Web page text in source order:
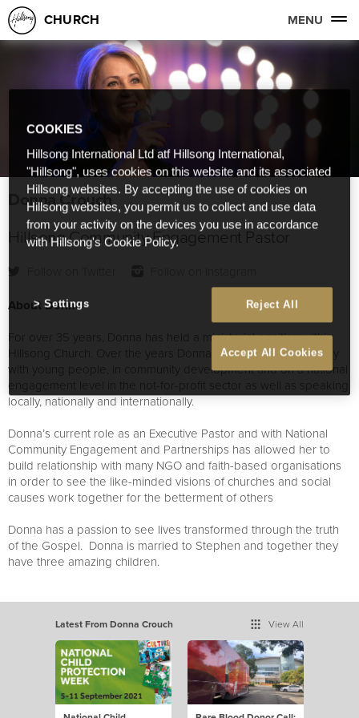
CHURCH MENU
Donna Crouch
Hillsong Community Engagement Pastor
About Donna
For over 35 years, Donna has held a ministerial position within
Hillsong Church. Over the years Donna has worked extensively
with young people, in community development and on a national
engagement level in the not-for-profit sector as well as speaking
locally, nationally and internationally.
Donna’s current role as an Executive Pastor and with National
Community Engagement and Partnerships has allowed her to
build relationship with many NGO and faith-based organisations
in order to see the like-minded visions of churches and social
causes work together for the betterment of others
Donna has a passion to see lives transformed through the truth
of the Gospel. Donna is married to Stephen and together they
have three amazing children.
Latest From Donna Crouch View All
COOKIES
Hillsong International Ltd atf Hillsong International,
"Hillsong", uses cookies on this website and its associated
Hillsong websites. By accepting the use of cookies on
Hillsong websites, you permit us to collect and use data
from your activity on the devices you use in accordance
with Hillsong's Cookie Policy.
Reject All
Accept All Cookies
Settings